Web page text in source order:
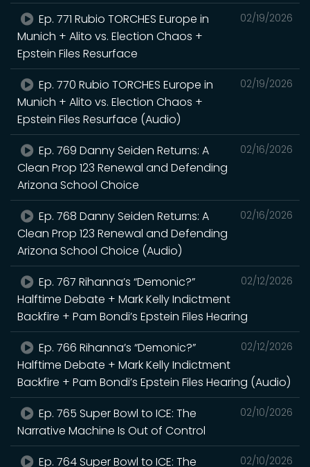
02/19/2026
Ep. 771 Rubio TORCHES Europe in
Munich + Alito vs. Election Chaos +
Epstein Files Resurface
02/19/2026
Ep. 770 Rubio TORCHES Europe in
Munich + Alito vs. Election Chaos +
Epstein Files Resurface (Audio)
02/16/2026
Ep. 769 Danny Seiden Returns: A
Clean Prop 123 Renewal and Defending
Arizona School Choice
02/16/2026
Ep. 768 Danny Seiden Returns: A
Clean Prop 123 Renewal and Defending
Arizona School Choice (Audio)
02/12/2026
Ep. 767 Rihanna’s “Demonic?”
Halftime Debate + Mark Kelly Indictment
Backfire + Pam Bondi’s Epstein Files Hearing
02/12/2026
Ep. 766 Rihanna’s “Demonic?”
Halftime Debate + Mark Kelly Indictment
Backfire + Pam Bondi’s Epstein Files Hearing (Audio)
02/10/2026
Ep. 765 Super Bowl to ICE: The
Narrative Machine Is Out of Control
02/10/2026
Ep. 764 Super Bowl to ICE: The